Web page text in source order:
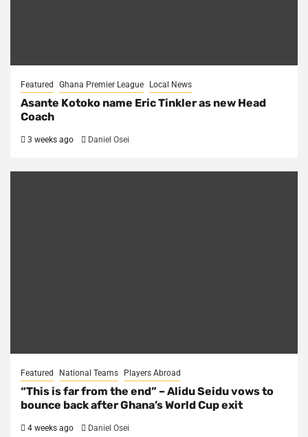
Featured Ghana Premier League Local News
Asante Kotoko name Eric Tinkler as new Head
Coach
3 weeks ago Daniel Osei
Featured National Teams Players Abroad
“This is far from the end” – Alidu Seidu vows to
bounce back after Ghana’s World Cup exit
4 weeks ago Daniel Osei